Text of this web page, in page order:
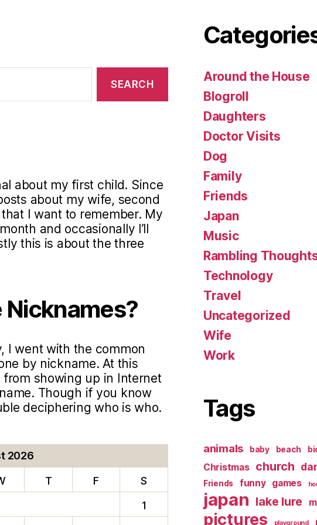
about my first child. Since
about my wife, second
I want to remember. My
and occasionally I’ll
this is about the three
I went with the common
by nickname. At this
showing up in Internet
Though if you know
deciphering who is who.
2026
T F
S
1
Around the House
Blogroll
Daughters
Doctor Visits
Dog
Family
Friends
Japan
Music
Rambling
Technology
Travel
Uncategorized
Wife
Work
Tags
animals baby beach
Christmas church
Friends funny games
japan lake lure
pictures playground